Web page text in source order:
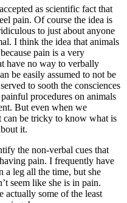
as scientific fact that
pain. Of course the idea is
to just about anyone
I think the idea that animals
pain is a very
have no way to verbally
be easily assumed to not be
to sooth the consciences
procedures on animals
But even when we
can be tricky to know what is
it.
the non-verbal cues that
pain. I frequently have
a leg all the time, but she
seem like she is in pain.
some of the least